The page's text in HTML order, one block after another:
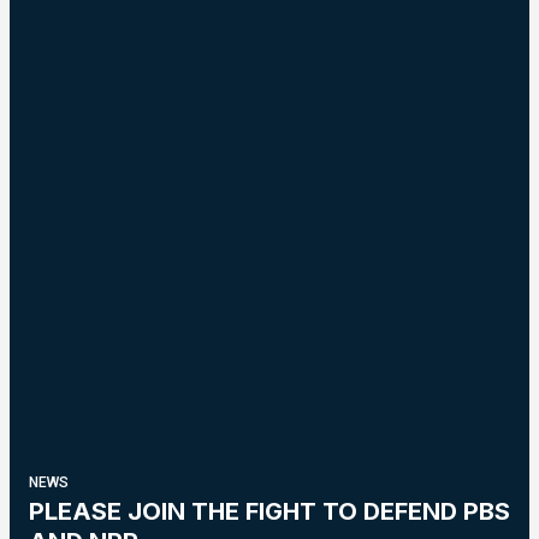
NEWS
PLEASE JOIN THE FIGHT TO DEFEND PBS